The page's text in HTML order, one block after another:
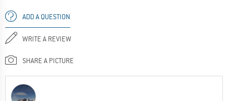
ADD A QUESTION
WRITE A REVIEW
SHARE A PICTURE